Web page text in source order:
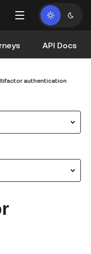
API Docs
authentication